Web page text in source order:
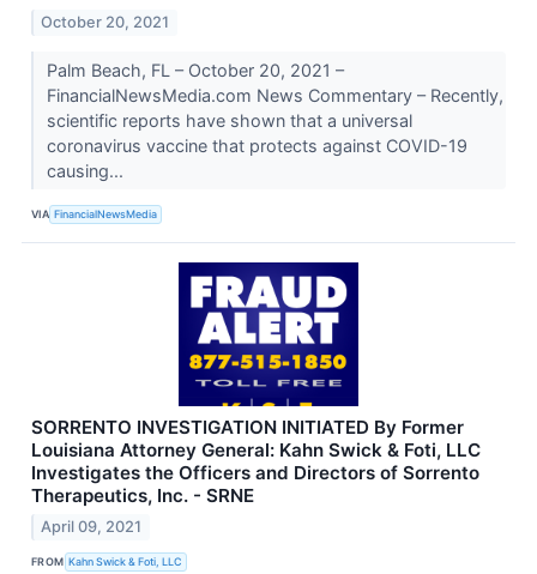
October 20, 2021
Palm Beach, FL – October 20, 2021 –
FinancialNewsMedia.com News Commentary – Recently,
scientific reports have shown that a universal
coronavirus vaccine that protects against COVID-19
causing...
VIA FinancialNewsMedia
SORRENTO INVESTIGATION INITIATED By Former
Louisiana Attorney General: Kahn Swick & Foti, LLC
Investigates the Officers and Directors of Sorrento
Therapeutics, Inc. - SRNE
April 09, 2021
FROM Kahn Swick & Foti, LLC